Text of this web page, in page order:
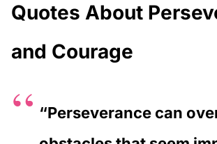
Quotes About
and Courage
“Perseverance can